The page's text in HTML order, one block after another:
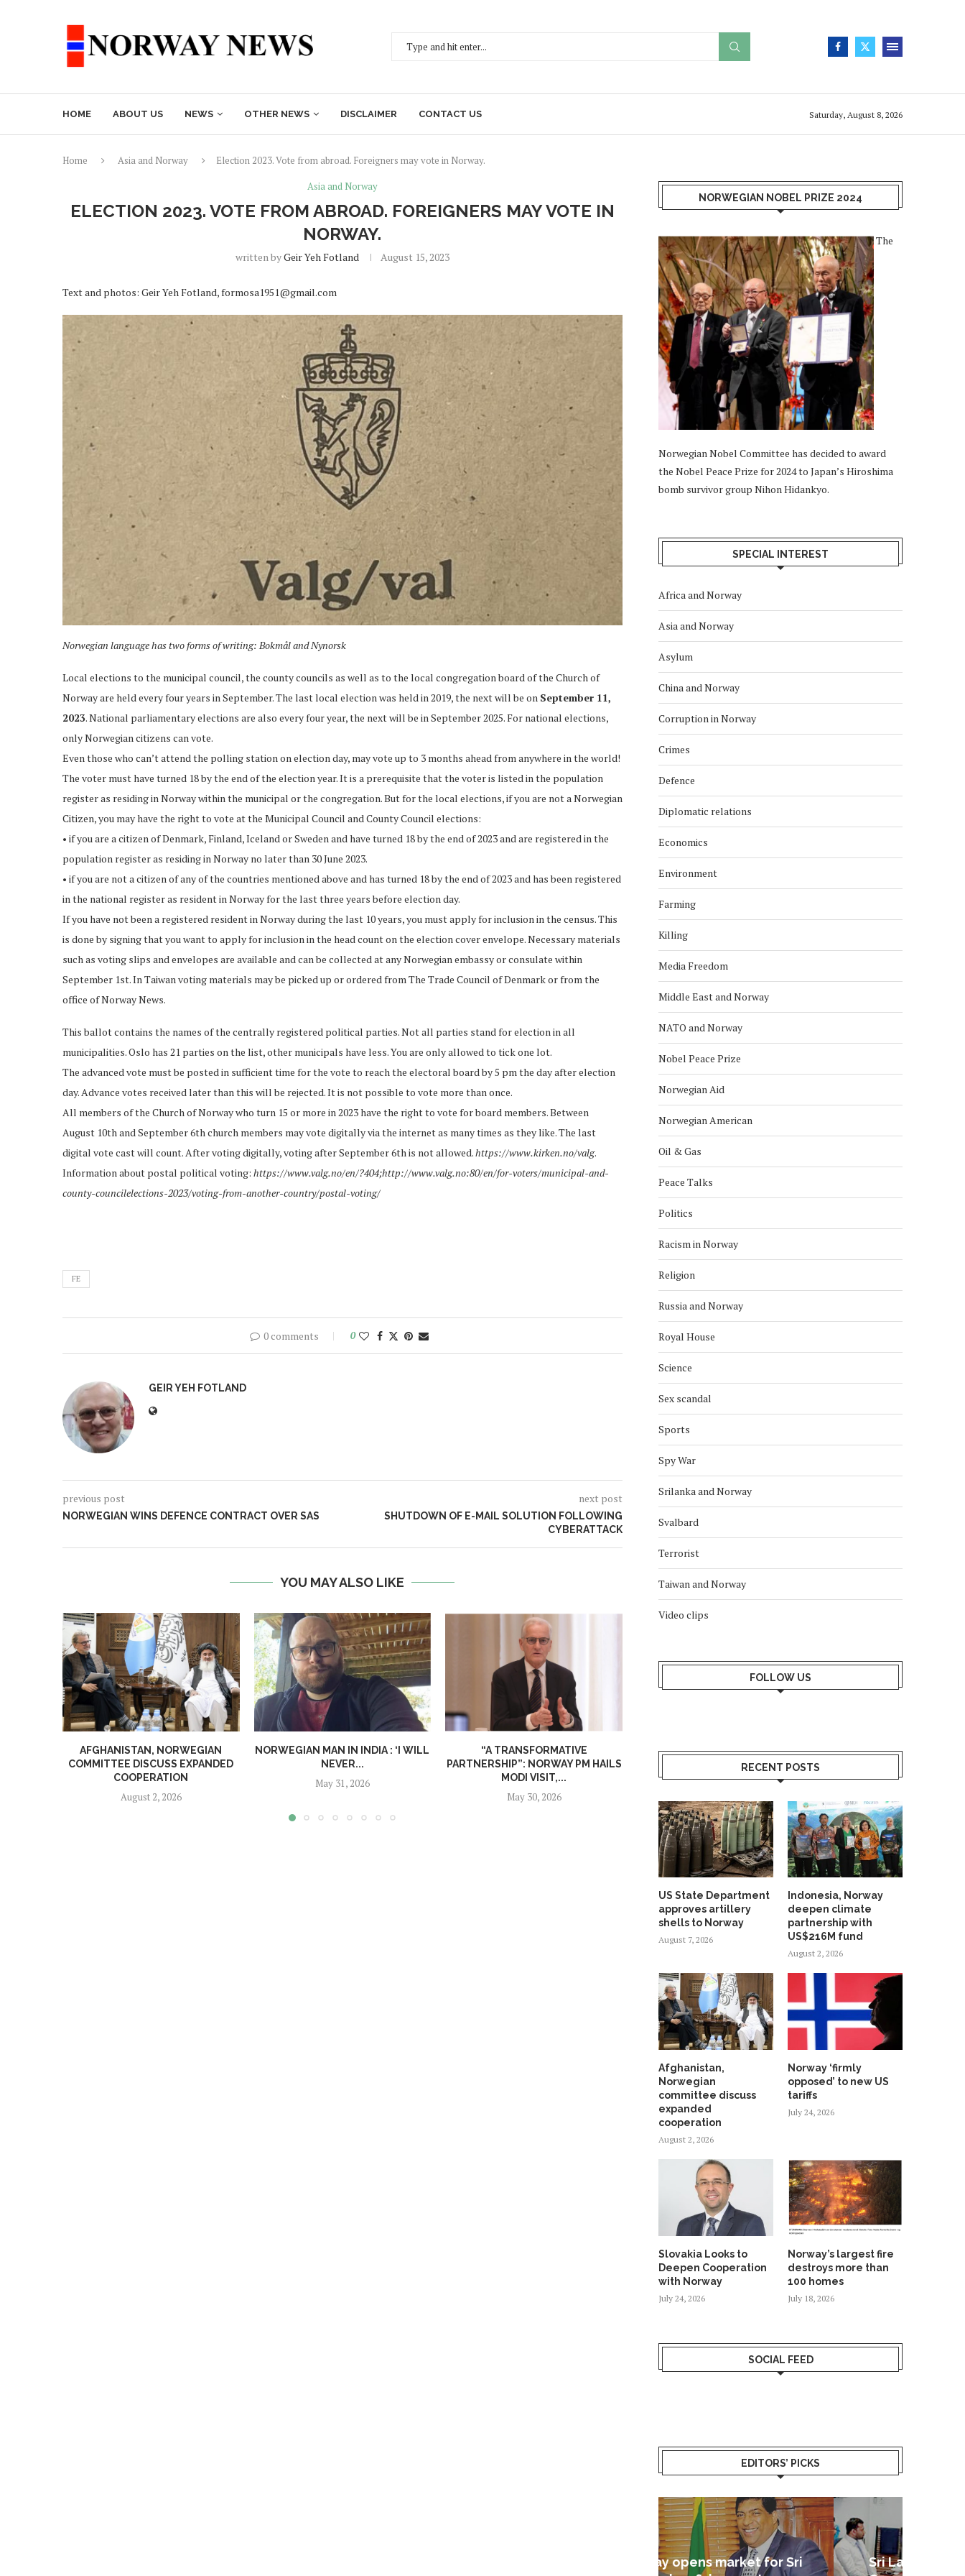
HOME ABOUT US NEWS OTHER NEWS DISCLAIMER CONTACT US Saturday, August 8, 2026
Home Asia and Norway
Election 2023. Vote from abroad. Foreigners may vote in Norway.
Asia and Norway
ELECTION 2023. VOTE FROM ABROAD. FOREIGNERS MAY VOTE IN
NORWAY.
written byGeir Yeh Fotland August 15, 2023
Text and photos: Geir Yeh Fotland, formosa1951@gmail.com
Norwegian language has two forms of writing: Bokmål and Nynorsk
Local elections to the municipal council, the county councils as well as to the local congregation board of the Church of
Norway are held every four years in September. The last local election was held in 2019, the next will be on September 11,
2023. National parliamentary elections are also every four year, the next will be in September 2025. For national elections,
only Norwegian citizens can vote.
Even those who can’t attend the polling station on election day, may vote up to 3 months ahead from anywhere in the world!
The voter must have turned 18 by the end of the election year. It is a prerequisite that the voter is listed in the population
register as residing in Norway within the municipal or the congregation. But for the local elections, if you are not a Norwegian
Citizen, you may have the right to vote at the Municipal Council and County Council elections:
• if you are a citizen of Denmark, Finland, Iceland or Sweden and have turned 18 by the end of 2023 and are registered in the
population register as residing in Norway no later than 30 June 2023.
• if you are not a citizen of any of the countries mentioned above and has turned 18 by the end of 2023 and has been registered
in the national register as resident in Norway for the last three years before election day.
If you have not been a registered resident in Norway during the last 10 years, you must apply for inclusion in the census. This
is done by signing that you want to apply for inclusion in the head count on the election cover envelope. Necessary materials
such as voting slips and envelopes are available and can be collected at any Norwegian embassy or consulate within
September 1st. In Taiwan voting materials may be picked up or ordered from The Trade Council of Denmark or from the
office of Norway News.
This ballot contains the names of the centrally registered political parties. Not all parties stand for election in all
municipalities. Oslo has 21 parties on the list, other municipals have less. You are only allowed to tick one lot.
The advanced vote must be posted in sufficient time for the vote to reach the electoral board by 5 pm the day after election
day. Advance votes received later than this will be rejected. It is not possible to vote more than once.
All members of the Church of Norway who turn 15 or more in 2023 have the right to vote for board members. Between
August 10th and September 6th church members may vote digitally via the internet as many times as they like. The last
digital vote cast will count. After voting digitally, voting after September 6th is not allowed.https://www.kirken.no/valg.
Information about postal political voting: https://www.valg.no/en/?404;http://www.valg.no:80/en/for-voters/municipal-and-
county-councilelections-2023/voting-from-another-country/postal-voting/
FE
0 comments 0
GEIR YEH FOTLAND
previous post
NORWEGIAN WINS DEFENCE CONTRACT OVER SAS
next post
SHUTDOWN OF E-MAIL SOLUTION FOLLOWING
CYBERATTACK
YOU MAY ALSO LIKE
AFGHANISTAN, NORWEGIAN
COMMITTEE DISCUSS EXPANDED
COOPERATION
August 2, 2026
NORWEGIAN MAN IN INDIA : ‘I WILL
NEVER...
May 31, 2026
“A TRANSFORMATIVE
PARTNERSHIP”: NORWAY PM HAILS
MODI VISIT,...
May 30, 2026
WHY SHOULD NORWAY TRUST
INDIA? ANSWER HANGS ON...
May 23, 2026
INDIA AND NORDIC
PARTNERSHIP...
NORWEGIAN NOBEL PRIZE 2024
The
Norwegian Nobel Committee has decided to award
the Nobel Peace Prize for 2024 to Japan’s Hiroshima
bomb survivor group Nihon Hidankyo.
SPECIAL INTEREST
Africa and Norway
Asia and Norway
Asylum
China and Norway
Corruption in Norway
Crimes
Defence
Diplomatic relations
Economics
Environment
Farming
Killing
Media Freedom
Middle East and Norway
NATO and Norway
Nobel Peace Prize
Norwegian Aid
Norwegian American
Oil & Gas
Peace Talks
Politics
Racism in Norway
Religion
Russia and Norway
Royal House
Science
Sex scandal
Sports
Spy War
Srilanka and Norway
Svalbard
Terrorist
Taiwan and Norway
Video clips
FOLLOW US
RECENT POSTS
US State Department
approves artillery
shells to Norway
August 7, 2026
Indonesia, Norway
deepen climate
partnership with
US$216M fund
August 2, 2026
Afghanistan,
Norwegian
committee discuss
expanded
cooperation
August 2, 2026
Norway ‘firmly
opposed’ to new US
tariffs
July 24, 2026
Slovakia Looks to
Deepen Cooperation
with Norway
July 24, 2026
Norway’s largest fire
destroys more than
100 homes
July 18, 2026
SOCIAL FEED
EDITORS’ PICKS
Sri Lanka – Nordic Business